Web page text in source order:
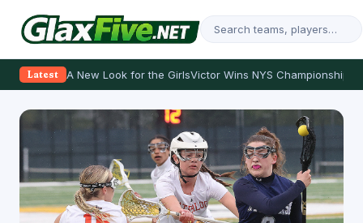
Latest A New Look for the GirlsVictor Wins NYS Championship